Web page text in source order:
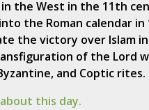
the West in the 11th
the Roman calendar in
the victory over Islam
of the Lord
and Coptic
this day.